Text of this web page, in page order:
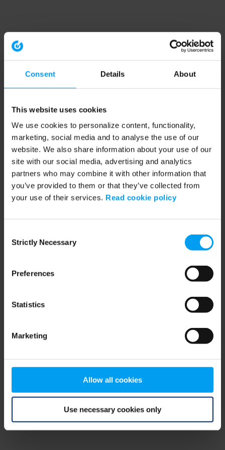
Consent Details About
This website uses cookies
We use cookies to personalize content, functionality,
marketing, social media and to analyse the use of our
website. We also share information about your use of our
site with our social media, advertising and analytics
partners who may combine it with other information that
you’ve provided to them or that they’ve collected from
your use of their services. Read cookie policy
Selection
Strictly Necessary
Preferences
Statistics
Marketing
Allow all cookies
Use necessary cookies only